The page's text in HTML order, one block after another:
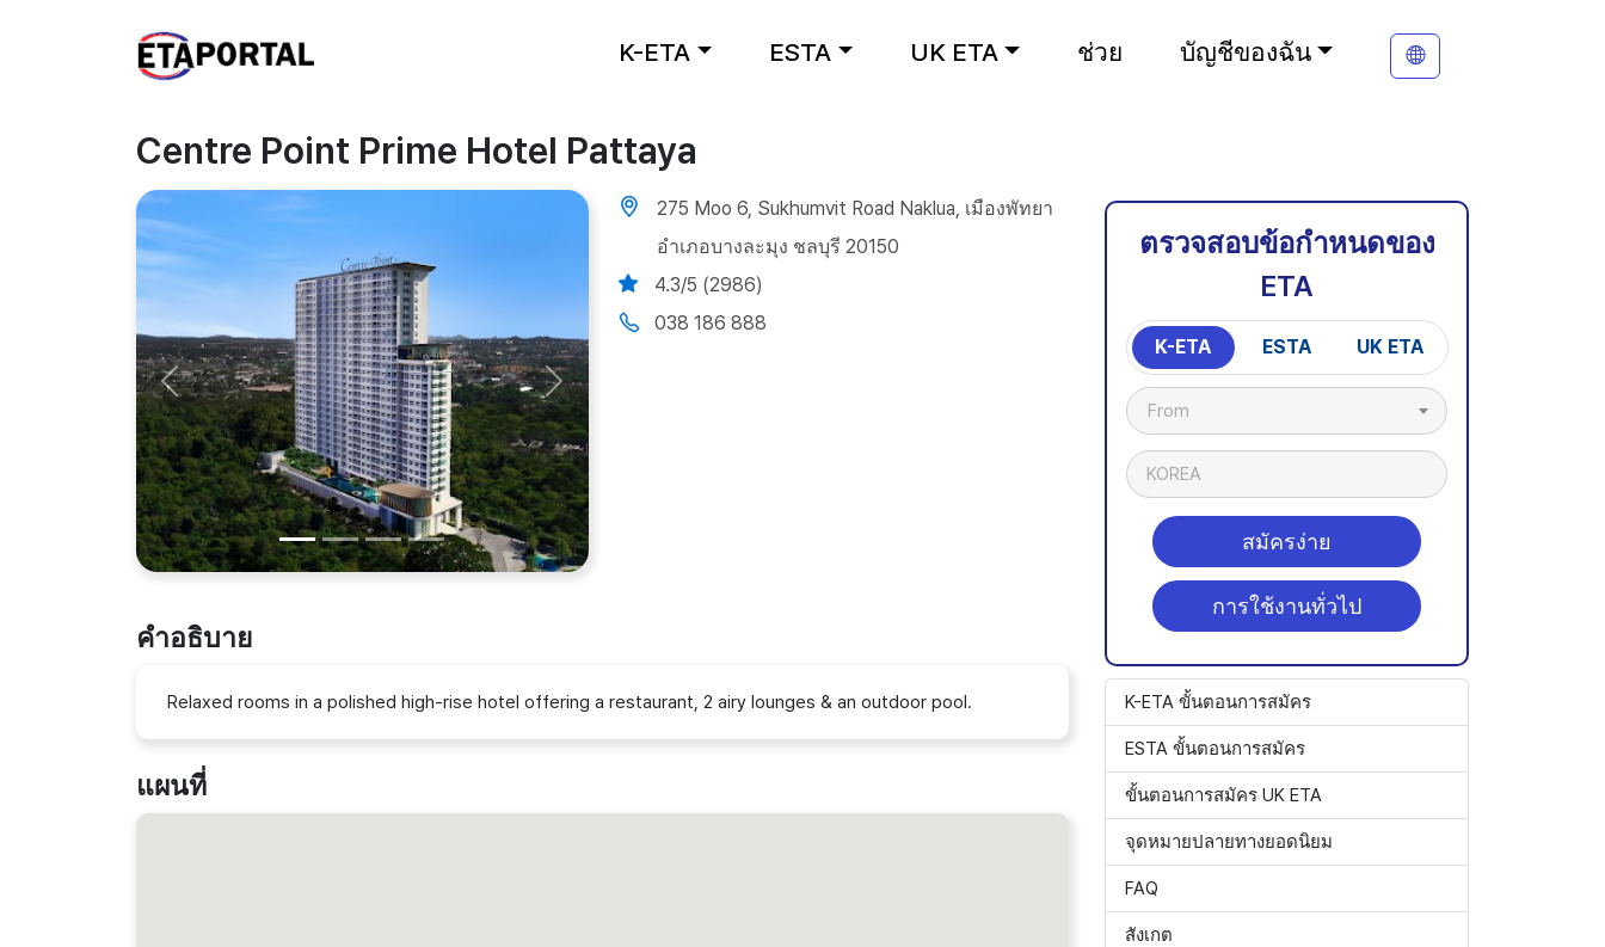
K-ETA ESTA UK ETA ช่วย บัญชีของฉัน
Centre Point Prime Hotel Pattaya
Previous Next
275 Moo 6, Sukhumvit Road Naklua, เมืองพัทยา
อำเภอบางละมุง ชลบุรี 20150
4.3/5 (2986)
038 186 888
คำอธิบาย
Relaxed rooms in a polished high-rise hotel offering a restaurant, 2 airy lounges & an outdoor pool.
แผนที่
ตรวจสอบข้อกำหนดของ
ETA
K-ETA ESTA UK ETA
From
KOREA
สมัครง่าย
การใช้งานทั่วไป
K-ETA ขั้นตอนการสมัคร
ESTA ขั้นตอนการสมัคร
ขั้นตอนการสมัคร UK ETA
จุดหมายปลายทางยอดนิยม
FAQ
สังเกต